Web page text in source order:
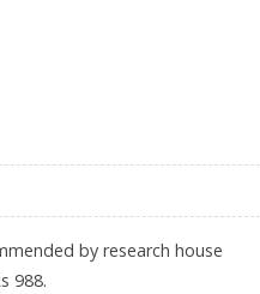
by research house
988.